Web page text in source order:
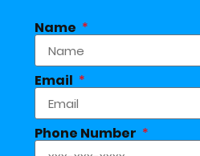
Name
Email
Phone Number